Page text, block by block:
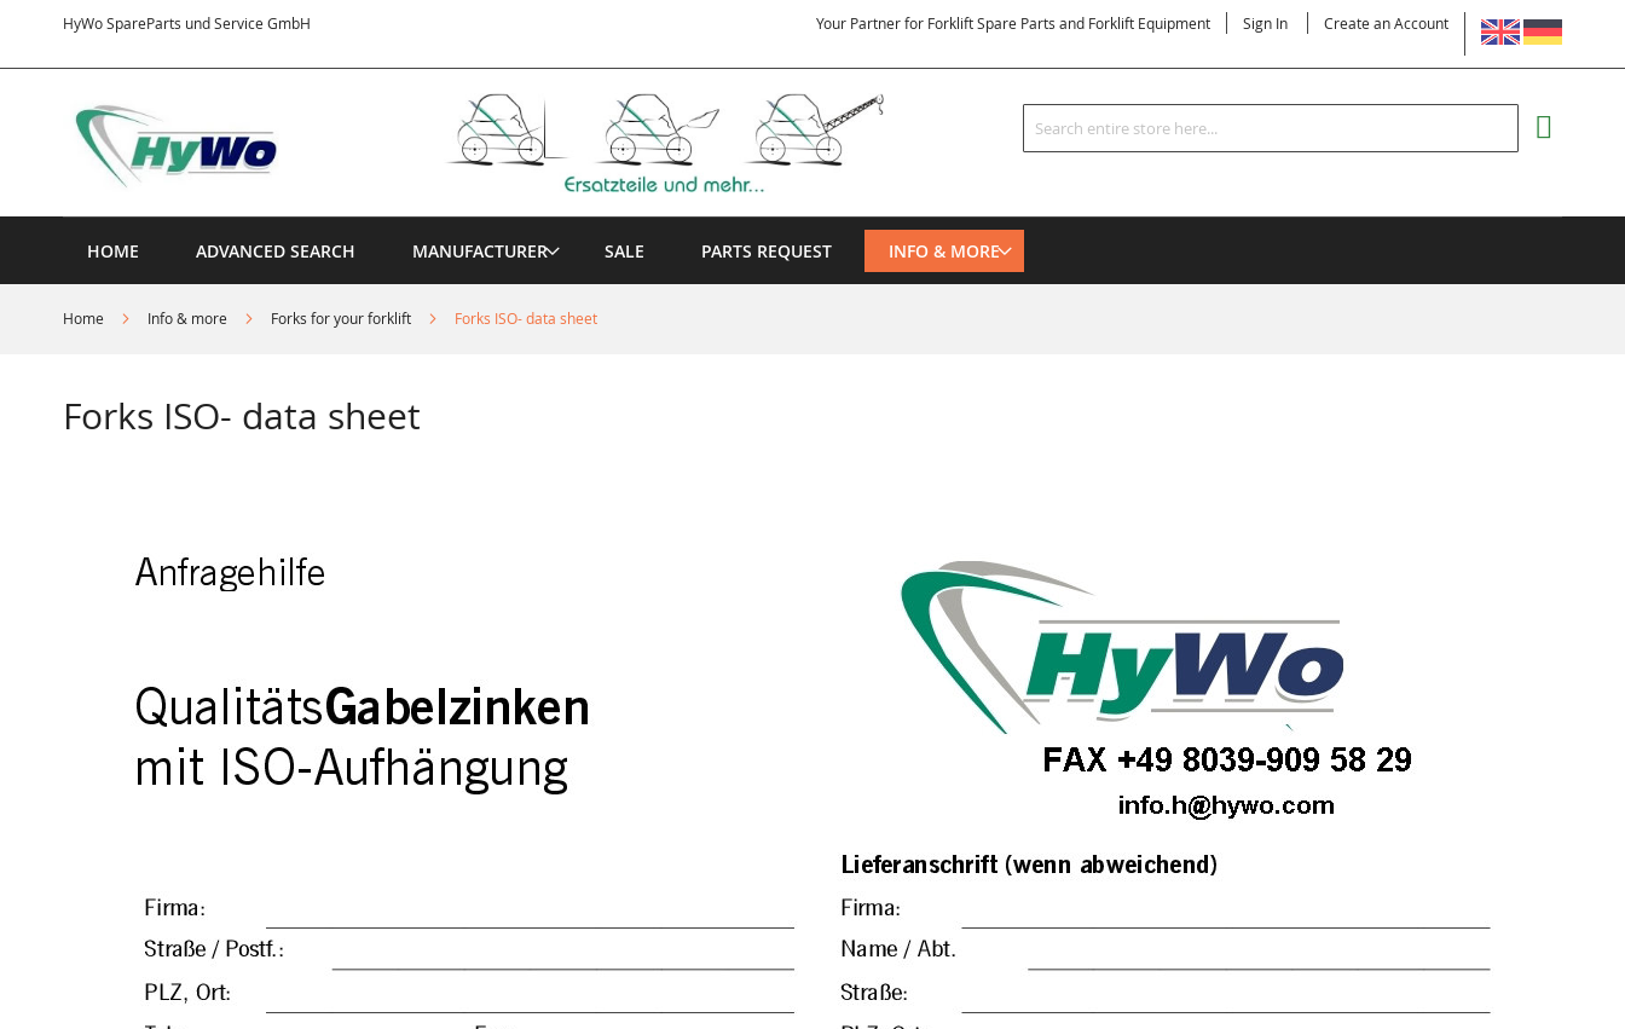
HyWo SpareParts und Service GmbH
Content
LANGUAGE
Your Partner for Forklift Spare Parts and Forklift Equipment Sign In Create an Account
Search
Search
HOME ADVANCED SEARCH MANUFACTURER SALE PARTS REQUEST INFO & MORE
Home Info & more Forks for your forklift Forks ISO- data sheet
Forks ISO- data sheet